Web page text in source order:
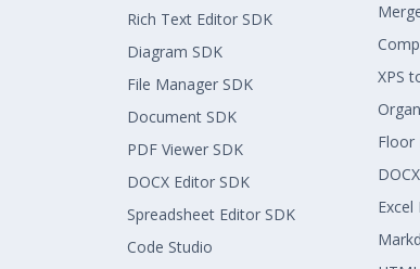
Rich Text Editor SDK
Diagram SDK
File Manager SDK
Document SDK
PDF Viewer SDK
DOCX Editor SDK
Spreadsheet Editor SDK
Code Studio
XPS
Floor
Excel